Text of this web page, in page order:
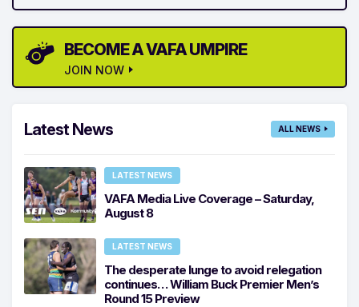
BECOME A VAFA UMPIRE
JOIN NOW
Latest News ALL NEWS
LATEST NEWS
VAFA Media Live Coverage – Saturday,
August 8
LATEST NEWS
The desperate lunge to avoid relegation
continues… William Buck Premier Men’s
Round 15 Preview